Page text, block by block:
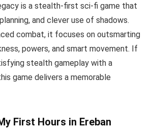
is a stealth-first sci-fi game that
and clever use of shadows.
combat, it focuses on outsmarting
powers, and smart movement. If
stealth gameplay with a
game delivers a memorable
First Hours in Ereban